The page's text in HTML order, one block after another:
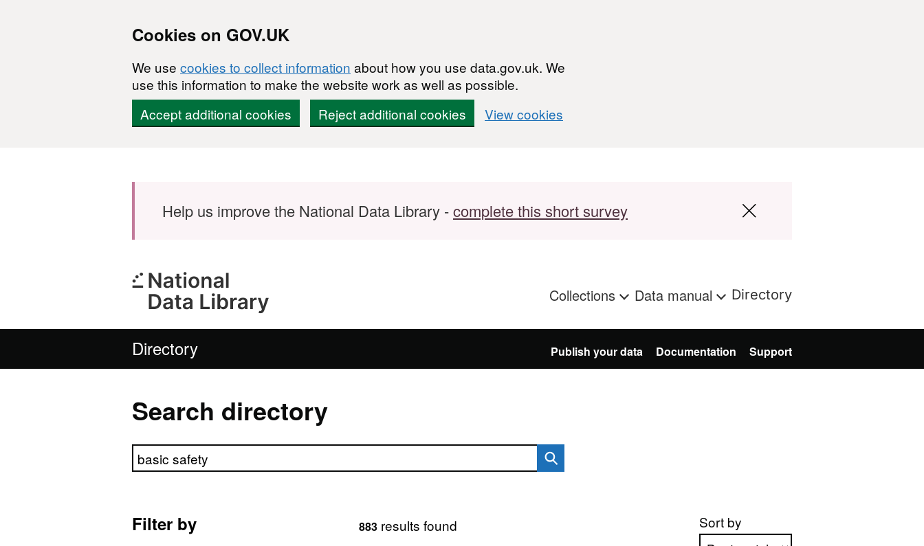
Cookies on GOV.UK
We use cookies to collect information about how you use data.gov.uk. We
use this information to make the website work as well as possible.
Accept additional cookies
Reject additional cookies View cookies
Help us improve the National Data Library -complete this short survey
Collections Data manual Directory
Directory Publish your data Documentation Support
Search directory
Search directory
Filter by Sort by
883results found